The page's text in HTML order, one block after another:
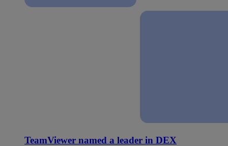
TeamViewer named a leader in DEX